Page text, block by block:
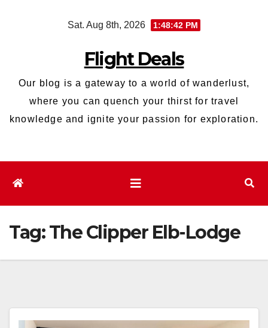
Sat. Aug 8th, 2026 1:48:43 PM
Flight Deals
Our blog is a gateway to a world of wanderlust,
where you can quench your thirst for travel
knowledge and ignite your passion for exploration.
Tag:The Clipper Elb-Lodge